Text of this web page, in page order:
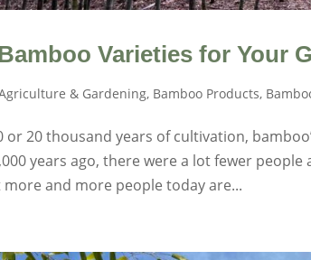
Varieties for Your
& Gardening, Bamboo Products,
or 20 thousand years of cultivation,
years ago, there were a lot fewer
and more people today are...